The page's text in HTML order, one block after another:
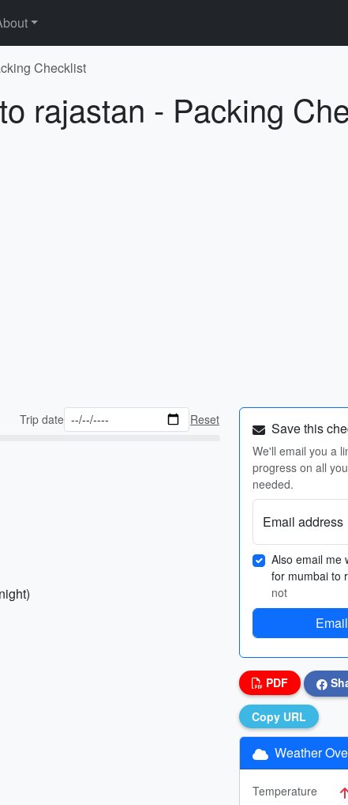
Checklist
rajastan - Packing
Trip date Reset Save this
We'll email you a
progress on all
needed.
Email address
Also email me
for mumbai to
not
PDF
Copy URL
Weather
Temperature